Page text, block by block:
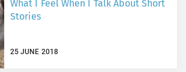
What I Feel When I Talk About Short
Stories
25 JUNE 2018